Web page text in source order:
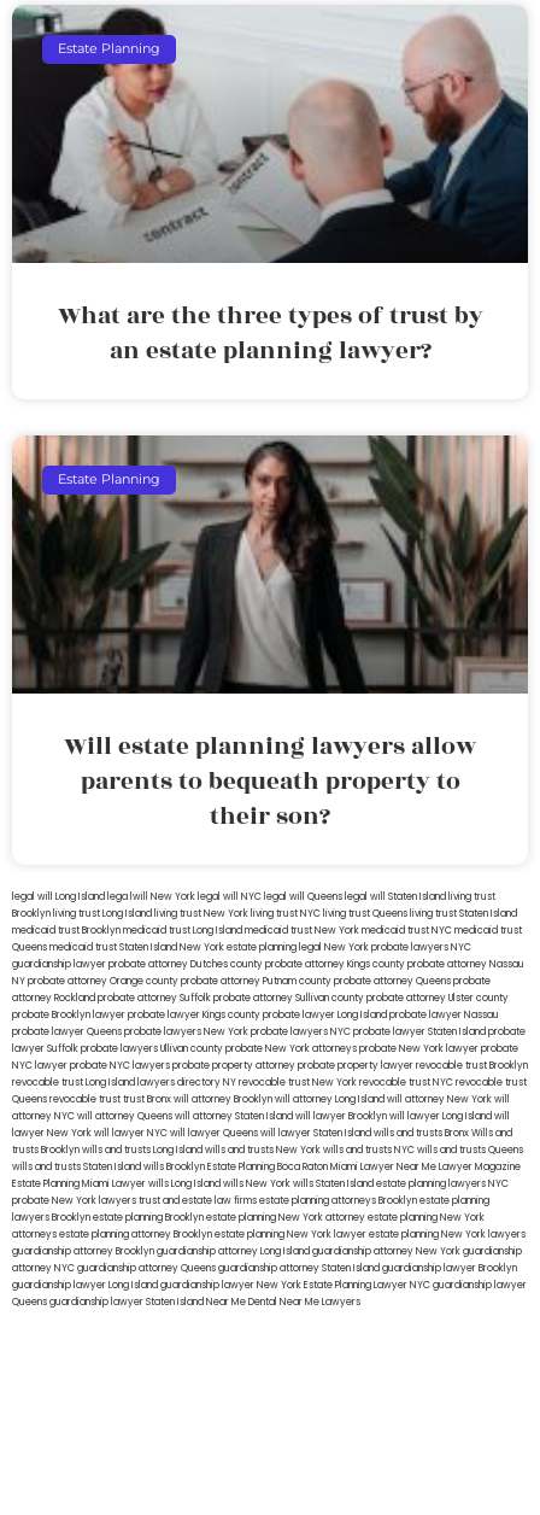
Estate Planning
What are the three types of trust by
an estate planning lawyer?
Estate Planning
Will estate planning lawyers allow
parents to bequeath property to
their son?
legal will Long Island lega lwill New York legal will NYC legal will Queens legal will Staten Island living trust
Brooklyn living trust Long Island living trust New York living trust NYC living trust Queens living trust Staten Island
medicaid trust Brooklynmedicaid trust Long Islandmedicaid trust New Yorkmedicaid trust NYCmedicaid trust
Queensmedicaid trust Staten IslandNew York estate planning legal New York probate lawyersNYC
guardianship lawyerprobate attorney Dutches countyprobate attorney Kings countyprobate attorney Nassau
NYprobate attorney Orange countyprobate attorney Putnam countyprobate attorney Queensprobate
attorney Rocklandprobate attorney Suffolkprobate attorney Sullivan countyprobate attorney Ulster county
probate Brooklyn lawyerprobate lawyer Kings countyprobate lawyer Long Islandprobate lawyer Nassau
probate lawyer Queensprobate lawyers New Yorkprobate lawyers NYCprobate lawyer Staten Islandprobate
lawyer Suffolkprobate lawyers Ullivan countyprobate New York attorneysprobate New York lawyerprobate
NYC lawyerprobate NYC lawyersprobate property attorneyprobate property lawyerrevocable trust Brooklyn
revocable trust Long Island lawyers directory NYrevocable trust New Yorkrevocable trust NYCrevocable trust
Queensrevocable trusttrust Bronxwill attorney Brooklynwill attorney Long Islandwill attorney New Yorkwill
attorney NYCwill attorney Queenswill attorney Staten Islandwill lawyer Brooklynwill lawyer Long Islandwill
lawyer New Yorkwill lawyer NYCwill lawyer Queenswill lawyer Staten Islandwills and trusts BronxWills and
trusts Brooklynwills and trusts Long Islandwills and trusts New Yorkwills and trusts NYCwills and trusts Queens
wills and trusts Staten Islandwills BrooklynEstate Planning Boca RatonMiami Lawyer Near MeLawyer Magazine
Estate Planning Miami Lawyerwills Long Islandwills New Yorkwills Staten Islandestate planning lawyers NYC
probate New York lawyerstrust and estate law firmsestate planning attorneys Brooklynestate planning
lawyers Brooklynestate planning Brooklynestate planning New York attorneyestate planning New York
attorneysestate planning attorney Brooklynestate planning New York lawyerestate planning New York lawyers
guardianship attorney Brooklynguardianship attorney Long Islandguardianship attorney New Yorkguardianship
attorney NYCguardianship attorney Queensguardianship attorney Staten Islandguardianship lawyer Brooklyn
guardianship lawyer Long Islandguardianship lawyer New YorkEstate Planning Lawyer NYCguardianship lawyer
Queensguardianship lawyer Staten IslandNear Me Dental Near Me Lawyers